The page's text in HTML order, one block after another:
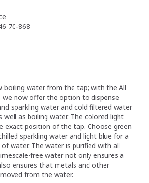
70-868
boiling water from the tap; with the All
we now offer the option to dispense
sparkling water and cold filtered water
well as boiling water. The colored light
exact position of the tap. Choose green
sparkling water and light blue for a
of water. The water is purified with all
free water not only ensures a
ensures that metals and other
from the water.